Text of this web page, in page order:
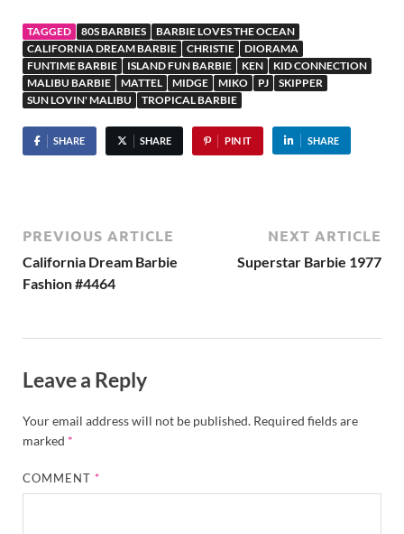
TAGGED 80S BARBIES
BARBIE LOVES THE OCEAN
CALIFORNIA DREAM BARBIE
CHRISTIE
DIORAMA
FUNTIME BARBIE
ISLAND FUN BARBIE KEN
KID CONNECTION
MALIBU BARBIE
MATTEL MIDGE MIKO PJ
SKIPPER
SUN LOVIN' MALIBU
TROPICAL BARBIE
SHARE SHARE PIN IT SHARE
PREVIOUS ARTICLE
California Dream Barbie
Fashion #4464
NEXT ARTICLE
Superstar Barbie 1977
Leave a Reply
Your email address will not be published. Required fields are
marked *
COMMENT*